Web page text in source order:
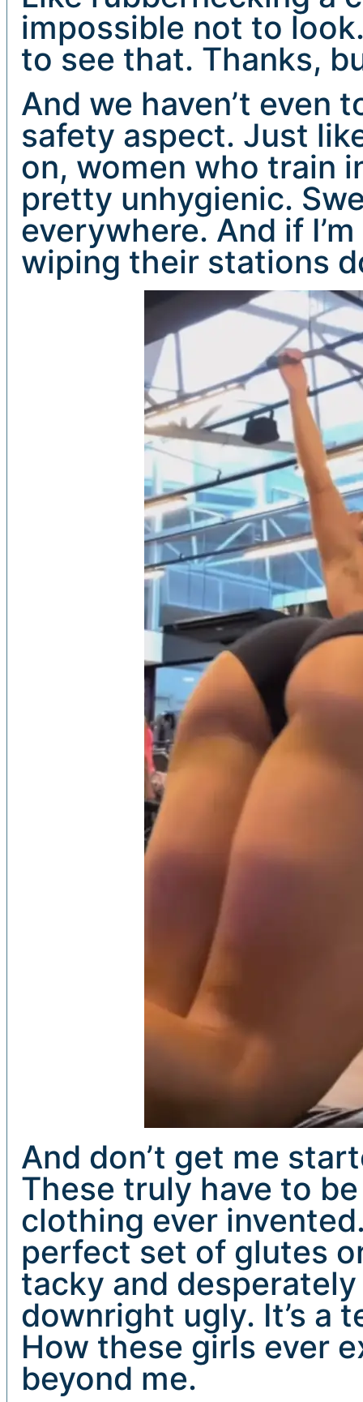
impossible not to
to see that. Thanks,
And we haven’t even
safety aspect. Just
on, women who train
pretty unhygienic.
everywhere. And if
wiping their stations
And don’t get me
These truly have to
clothing ever
perfect set of glutes
tacky and
downright ugly. It’s a
How these girls ever
beyond me.